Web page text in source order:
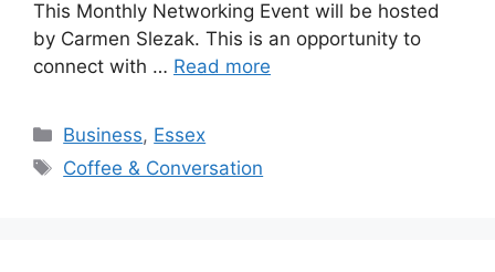
This Monthly Networking Event will be hosted
by Carmen Slezak. This is an opportunity to
connect with … Read more
Categories
Business, Essex
Tags
Coffee & Conversation